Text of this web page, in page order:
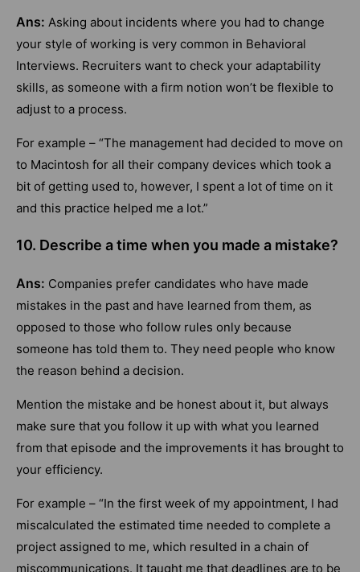
Ans: Asking about incidents where you had to change
your style of working is very common in Behavioral
Interviews. Recruiters want to check your adaptability
skills, as someone with a firm notion won’t be flexible to
adjust to a process.
For example – “The management had decided to move on
to Macintosh for all their company devices which took a
bit of getting used to, however, I spent a lot of time on it
and this practice helped me a lot.”
10. Describe a time when you made a mistake?
Ans: Companies prefer candidates who have made
mistakes in the past and have learned from them, as
opposed to those who follow rules only because
someone has told them to. They need people who know
the reason behind a decision.
Mention the mistake and be honest about it, but always
make sure that you follow it up with what you learned
from that episode and the improvements it has brought to
your efficiency.
For example – “In the first week of my appointment, I had
miscalculated the estimated time needed to complete a
project assigned to me, which resulted in a chain of
miscommunications. It taught me that deadlines are to be